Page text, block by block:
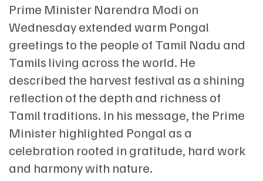
Prime Minister Narendra Modi on
Wednesday extended warm Pongal
greetings to the people of Tamil Nadu and
Tamils living across the world. He
described the harvest festival as a shining
reflection of the depth and richness of
Tamil traditions. In his message, the Prime
Minister highlighted Pongal as a
celebration rooted in gratitude, hard work
and harmony with nature.